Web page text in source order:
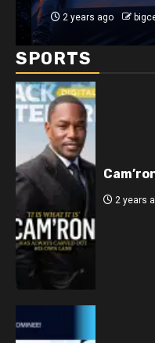
2 years ago bigced
SPORTS
2 years